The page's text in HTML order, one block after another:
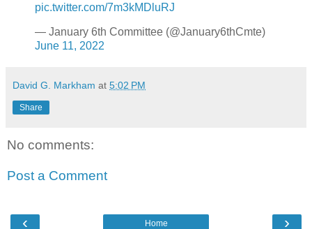
pic.twitter.com/7m3kMDluRJ
— January 6th Committee (@January6thCmte)
June 11, 2022
David G. Markham at 5:02 PM
Share
No comments:
Post a Comment
‹ ›
Home